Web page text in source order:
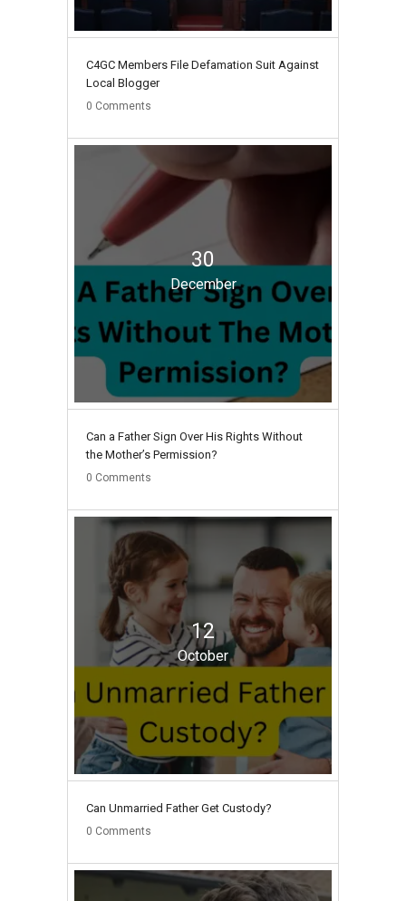
C4GC Members File Defamation Suit Against
Local Blogger
0 Comments
30
December
Can a Father Sign Over His Rights Without
the Mother’s Permission?
0 Comments
12
October
Can Unmarried Father Get Custody?
0 Comments